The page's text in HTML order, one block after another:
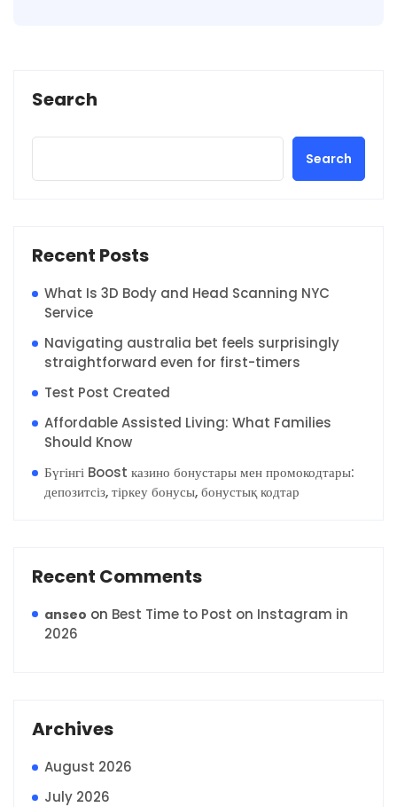
Search
Search
Recent Posts
What Is 3D Body and Head Scanning NYC
Service
Navigating australia bet feels surprisingly
straightforward even for first-timers
Test Post Created
Affordable Assisted Living: What Families
Should Know
Бүгінгі Boost казино бонустары мен промокодтары:
депозитсіз, тіркеу бонусы, бонустық кодтар
Recent Comments
anseo on Best Time to Post on Instagram in
2026
Archives
August 2026
July 2026